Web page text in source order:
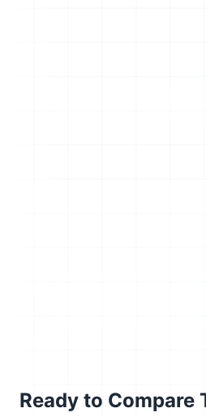
Ready to Compare